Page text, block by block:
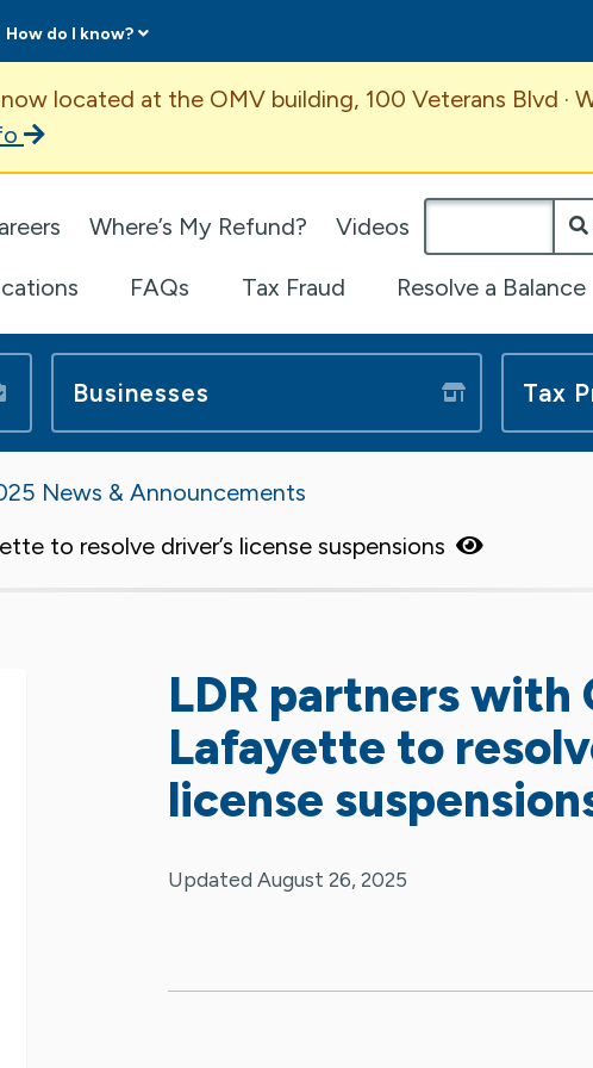
How do I know?
located at the OMV building, 100 Veterans Blvd ·
Where’s My Refund? Videos
FAQs Tax Fraud Resolve a Balance
Businesses Tax
News & Announcements
to resolve driver’s license suspensions
LDR partners with
Lafayette to
license
Updated August 26, 2025